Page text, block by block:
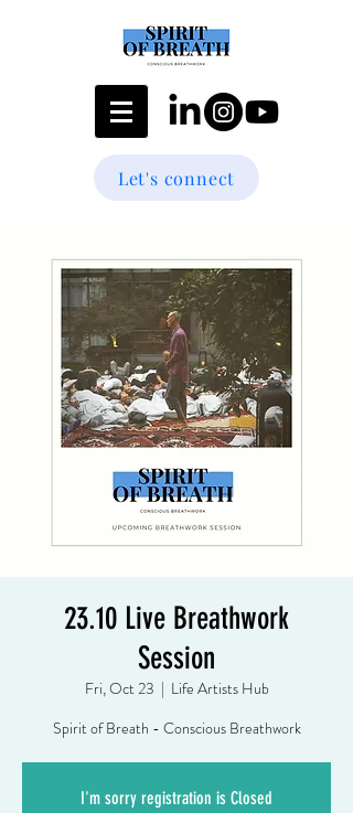
Let's connect
23.10 Live Breathwork
Session
Fri, Oct 23
  |
Life Artists Hub
Spirit of Breath - Conscious Breathwork
I'm sorry registration is Closed